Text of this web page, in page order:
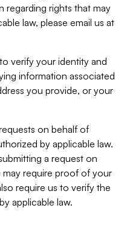
regarding rights that may
law, please email us at
verify your identity and
information associated
you provide, or your
on behalf of
by applicable law.
a request on
require proof of your
require us to verify the
applicable law.